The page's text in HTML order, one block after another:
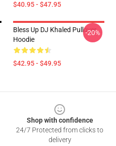
$40.95 - $47.95
Bless Up DJ Khaled Pullover
Hoodie
$42.95 - $49.95
-20%
Shop with confidence
24/7 Protected from clicks to
delivery